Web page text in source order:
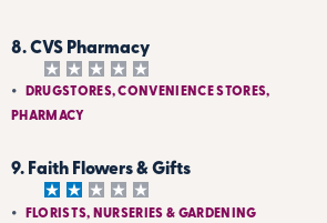
8. CVS Pharmacy
DRUGSTORES, CONVENIENCE STORES,
PHARMACY
9. Faith Flowers & Gifts
FLORISTS, NURSERIES & GARDENING